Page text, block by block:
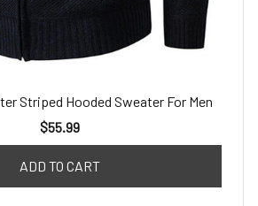
Striped Hooded Sweater For Men
$55.99
ADD TO CART